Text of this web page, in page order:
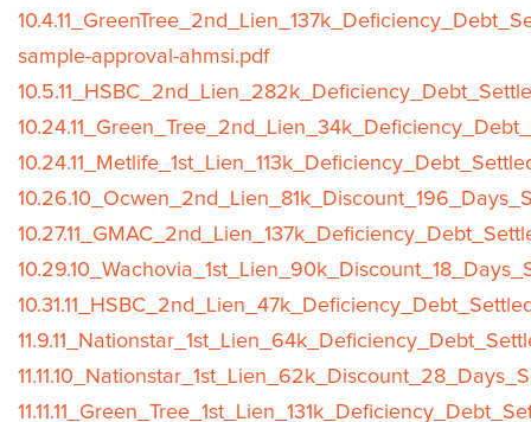
sample-approval-ahmsi.pdf